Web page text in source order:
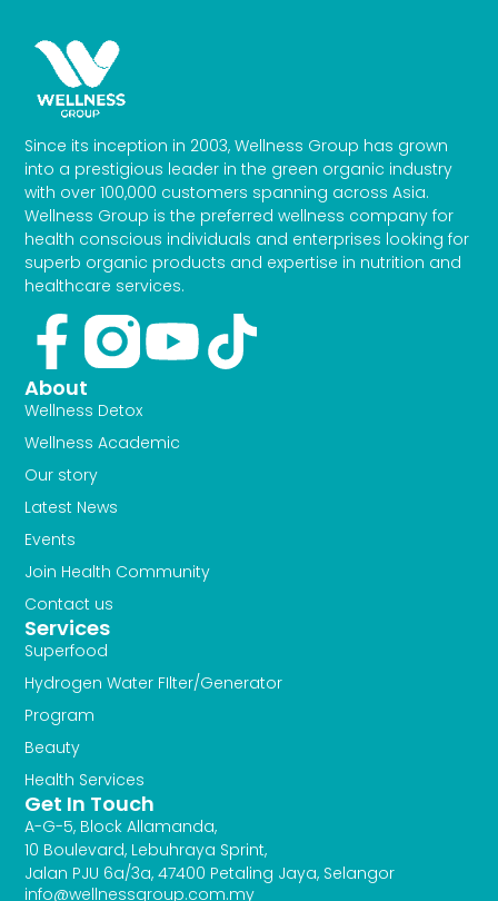
Since its inception in 2003, Wellness Group has grown
into a prestigious leader in the green organic industry
with over 100,000 customers spanning across Asia.
Wellness Group is the preferred wellness company for
health conscious individuals and enterprises looking for
superb organic products and expertise in nutrition and
healthcare services.
Facebook-
f
Youtube
Tiktok
Services
Superfood
Hydrogen Water FIlter/Generator
Program
Beauty
Health Services
About
Wellness Detox
Wellness Academic
Our story
Latest News
Events
Join Health Community
Contact us
Get In Touch
A-G-5, Block Allamanda,
10 Boulevard, Lebuhraya Sprint,
Jalan PJU 6a/3a, 47400 Petaling Jaya, Selangor
info@wellnessgroup.com.my